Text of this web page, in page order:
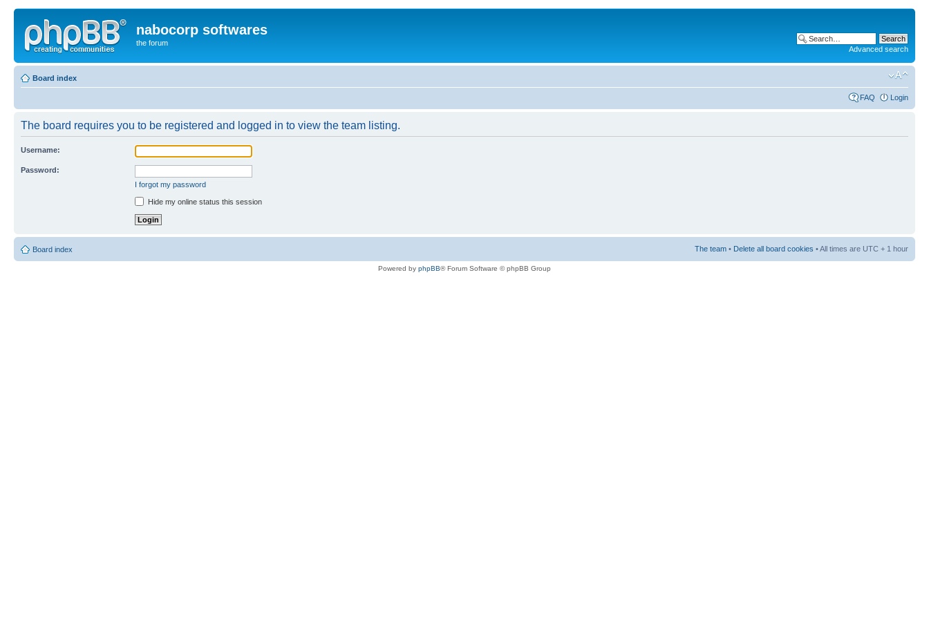
nabocorp softwares
the forum
Advanced search
Board index
FAQ Login
The board requires you to be registered and logged in to view the team listing.
Username:
Password:
I forgot my password
Hide my online status this session
Board index The team • Delete all board cookies • All times are UTC + 1 hour
Powered by phpBB® Forum Software © phpBB Group